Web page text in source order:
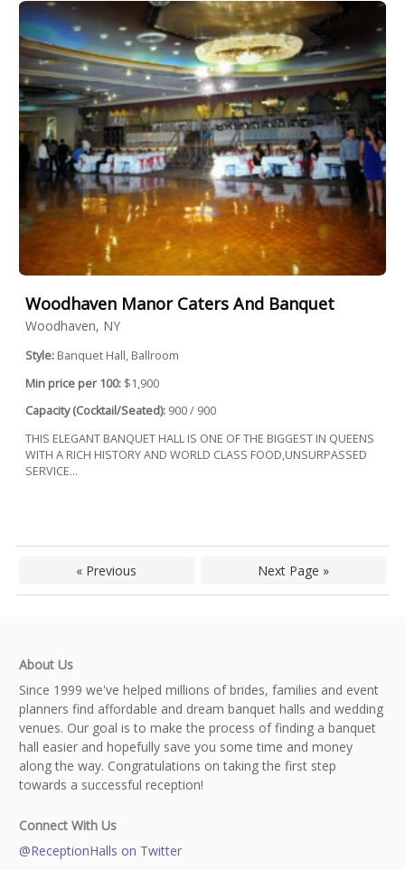
Woodhaven Manor Caters And Banquet
Woodhaven, NY
Style: Banquet Hall, Ballroom
Min price per 100: $1,900
Capacity (Cocktail/Seated): 900 / 900
THIS ELEGANT BANQUET HALL IS ONE OF THE BIGGEST IN QUEENS
WITH A RICH HISTORY AND WORLD CLASS FOOD,UNSURPASSED
SERVICE...
« Previous Next Page »
About Us
Since 1999 we've helped millions of brides, families and event
planners find affordable and dream banquet halls and wedding
venues. Our goal is to make the process of finding a banquet
hall easier and hopefully save you some time and money
along the way. Congratulations on taking the first step
towards a successful reception!
Connect With Us
@ReceptionHalls on Twitter